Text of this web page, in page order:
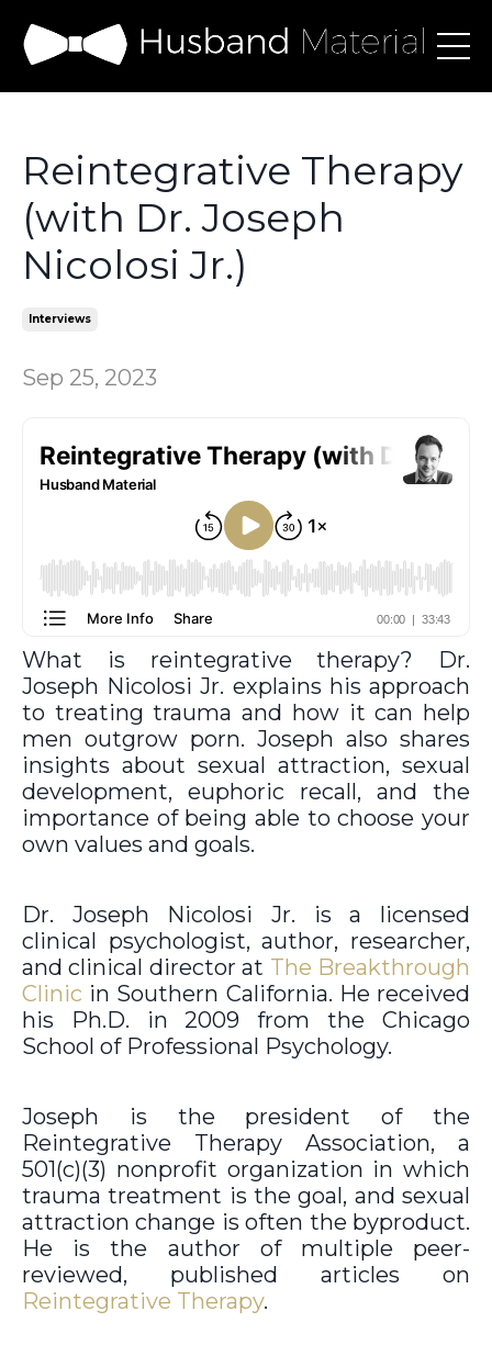
Reintegrative Therapy
(with Dr. Joseph
Nicolosi Jr.)
Interviews
Sep 25, 2023
What is reintegrative therapy? Dr.
Joseph Nicolosi Jr. explains his approach
to treating trauma and how it can help
men outgrow porn. Joseph also shares
insights about sexual attraction, sexual
development, euphoric recall, and the
importance of being able to choose your
own values and goals.
Dr. Joseph Nicolosi Jr. is a licensed
clinical psychologist, author, researcher,
and clinical director at The Breakthrough
Clinic in Southern California. He received
his Ph.D. in 2009 from the Chicago
School of Professional Psychology.
Joseph is the president of the
Reintegrative Therapy Association, a
501(c)(3) nonprofit organization in which
trauma treatment is the goal, and sexual
attraction change is often the byproduct.
He is the author of multiple peer-
reviewed, published articles on
Reintegrative Therapy.